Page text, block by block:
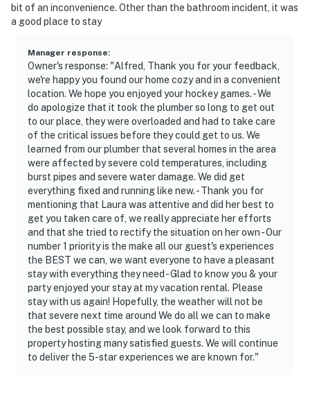
You must be 25 years or older to rent this property.
bit of an inconvenience. Other than the bathroom incident, it was
a good place to stay
Manager response:
Owner's response: "Alfred, Thank you for your feedback,
we're happy you found our home cozy and in a convenient
location. We hope you enjoyed your hockey games. - We
do apologize that it took the plumber so long to get out
to our place, they were overloaded and had to take care
of the critical issues before they could get to us. We
learned from our plumber that several homes in the area
were affected by severe cold temperatures, including
burst pipes and severe water damage. We did get
everything fixed and running like new. - Thank you for
mentioning that Laura was attentive and did her best to
get you taken care of, we really appreciate her efforts
and that she tried to rectify the situation on her own - Our
number 1 priority is the make all our guest's experiences
the BEST we can, we want everyone to have a pleasant
stay with everything they need - Glad to know you & your
party enjoyed your stay at my vacation rental. Please
stay with us again! Hopefully, the weather will not be
that severe next time around We do all we can to make
the best possible stay, and we look forward to this
property hosting many satisfied guests. We will continue
to deliver the 5-star experiences we are known for."